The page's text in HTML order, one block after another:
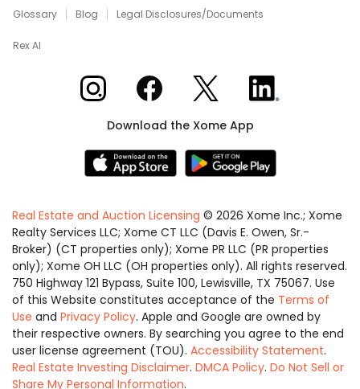
Glossary Blog Legal Disclosures/Documents
Rex AI
Xome on InstagramXome on Facebook
Xome on XXome on LinkedIn
Download the Xome App
Real Estate and Auction Licensing © 2026 Xome Inc.; Xome
Realty Services LLC; Xome CT LLC (Davis E. Owen, Sr.-
Broker) (CT properties only); Xome PR LLC (PR properties
only); Xome OH LLC (OH properties only). All rights reserved.
750 Highway 121 Bypass, Suite 100, Lewisville, TX 75067. Use
of this Website constitutes acceptance of the Terms of
Use and Privacy Policy. Apple and Google are owned by
their respective owners. By searching you agree to the end
user license agreement (TOU). Accessibility Statement.
Real Estate Investing Disclaimer. DMCA Policy. Do Not Sell or
Share My Personal Information.